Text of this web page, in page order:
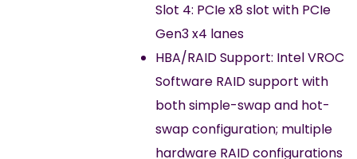
Slot 4: PCIe x8 slot with PCIe
Gen3 x4 lanes
HBA/RAID Support: Intel VROC
Software RAID support with
both simple-swap and hot-
swap configuration; multiple
hardware RAID configurations